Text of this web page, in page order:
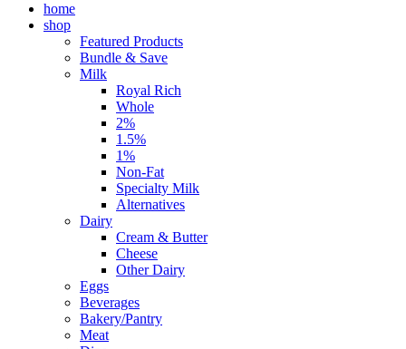
home
shop
Featured Products
Bundle & Save
Milk
Royal Rich
Whole
2%
1.5%
1%
Non-Fat
Specialty Milk
Alternatives
Dairy
Cream & Butter
Cheese
Other Dairy
Eggs
Beverages
Bakery/Pantry
Meat